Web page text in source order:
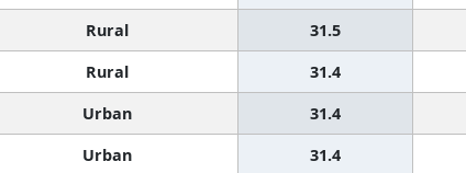
Rural 31.5
Rural 31.4
Urban 31.4
Urban 31.4